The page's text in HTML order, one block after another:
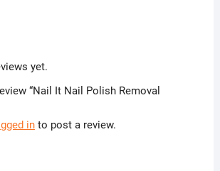
yet.
“Nail It Nail Polish Removal
into post a review.